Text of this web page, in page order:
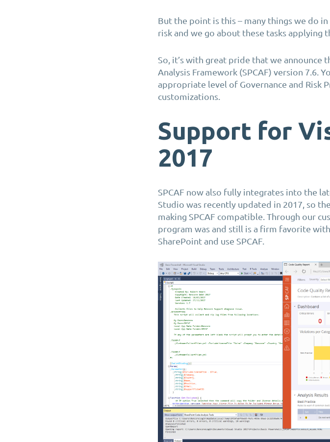
But the point is this – many things we do
risk and we go about these tasks
So, it’s with great pride that we announce
Analysis Framework (SPCAF) version 7.6.
appropriate level of Governance and Risk
customizations.
Support for
2017
SPCAF now also fully integrates into the
Studio was recently updated in 2017, so the
making SPCAF compatible. Through our
program was and still is a firm favorite
SharePoint and use SPCAF.